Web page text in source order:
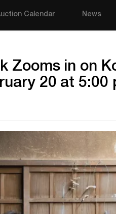
Calendar News
Zooms in on
20 at 5:00